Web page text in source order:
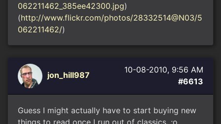
062211462_385ee42300.jpg)
(http://www.flickr.com/photos/28332514@N03/5
062211462/)
jon_hill987
10-08-2010, 9:56 AM
#6613
Guess I might actually have to start buying new
things to read once I run out of classics. ;o